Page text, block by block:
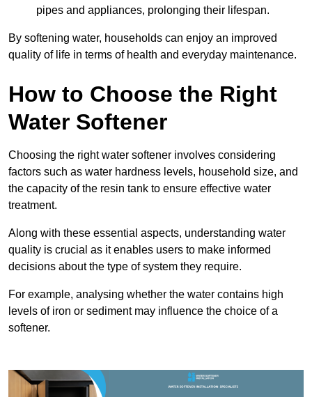
pipes and appliances, prolonging their lifespan.
By softening water, households can enjoy an improved
quality of life in terms of health and everyday maintenance.
How to Choose the Right
Water Softener
Choosing the right water softener involves considering
factors such as water hardness levels, household size, and
the capacity of the resin tank to ensure effective water
treatment.
Along with these essential aspects, understanding water
quality is crucial as it enables users to make informed
decisions about the type of system they require.
For example, analysing whether the water contains high
levels of iron or sediment may influence the choice of a
softener.